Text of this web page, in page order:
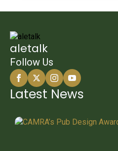
aletalk
Follow Us
Latest News